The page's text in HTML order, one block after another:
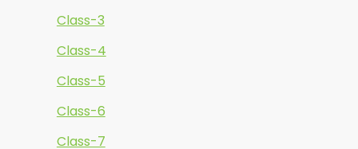
Class-3
Class-4
Class-5
Class-6
Class-7